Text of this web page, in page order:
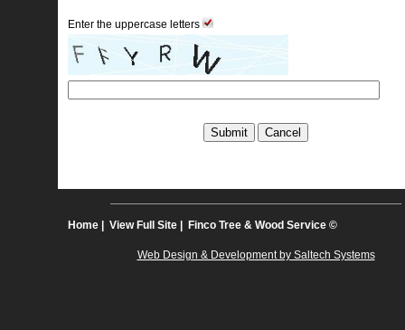
Enter the uppercase letters
Home View Full Site | Finco Tree & Wood Service ©
Web Design & Development by Saltech Systems